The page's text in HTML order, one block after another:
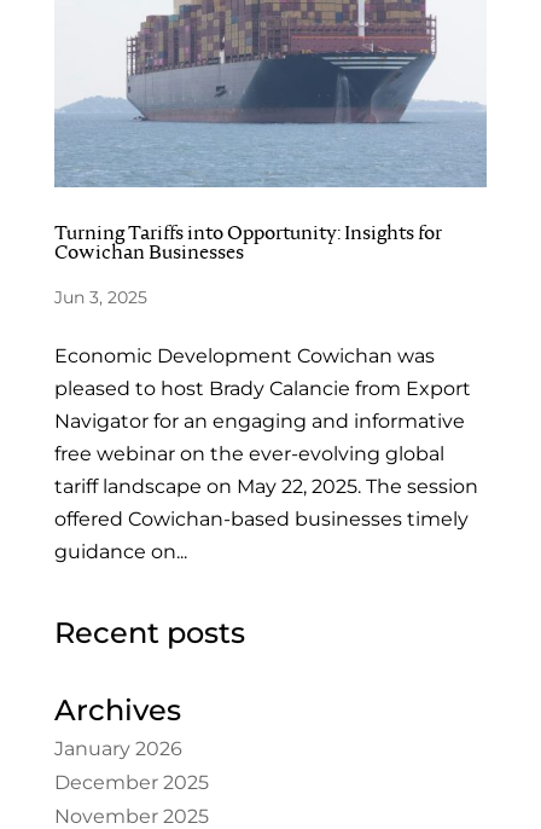
Turning Tariffs into Opportunity: Insights for
Cowichan Businesses
Jun 3, 2025
Economic Development Cowichan was
pleased to host Brady Calancie from Export
Navigator for an engaging and informative
free webinar on the ever-evolving global
tariff landscape on May 22, 2025. The session
offered Cowichan-based businesses timely
guidance on...
Recent posts
Archives
January 2026
December 2025
November 2025